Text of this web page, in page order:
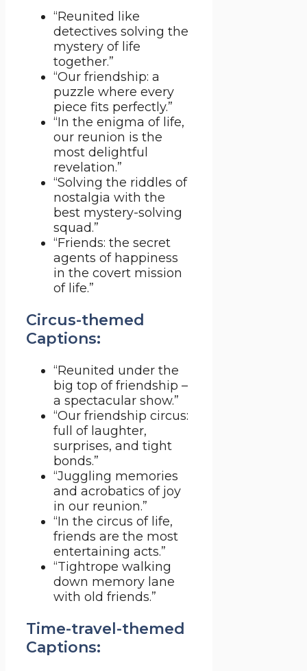
“Reunited like
detectives solving the
mystery of life
together.”
“Our friendship: a
puzzle where every
piece fits perfectly.”
“In the enigma of life,
our reunion is the
most delightful
revelation.”
“Solving the riddles of
nostalgia with the
best mystery-solving
squad.”
“Friends: the secret
agents of happiness
in the covert mission
of life.”
Circus-themed
Captions:
“Reunited under the
big top of friendship –
a spectacular show.”
“Our friendship circus:
full of laughter,
surprises, and tight
bonds.”
“Juggling memories
and acrobatics of joy
in our reunion.”
“In the circus of life,
friends are the most
entertaining acts.”
“Tightrope walking
down memory lane
with old friends.”
Time-travel-themed
Captions: